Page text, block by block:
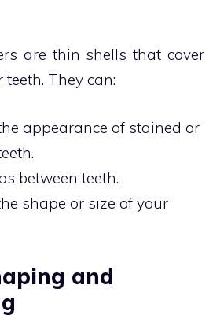
are thin shells that cover
They can:
appearance of stained or
between teeth.
shape or size of your
and